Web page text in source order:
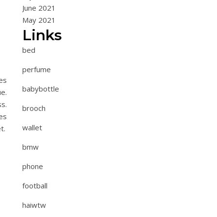
June 2021
May 2021
Links
bed
perfume
babybottle
brooch
wallet
bmw
phone
football
haiwtw